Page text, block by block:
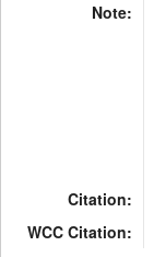
Note:
Citation:
WCC Citation: